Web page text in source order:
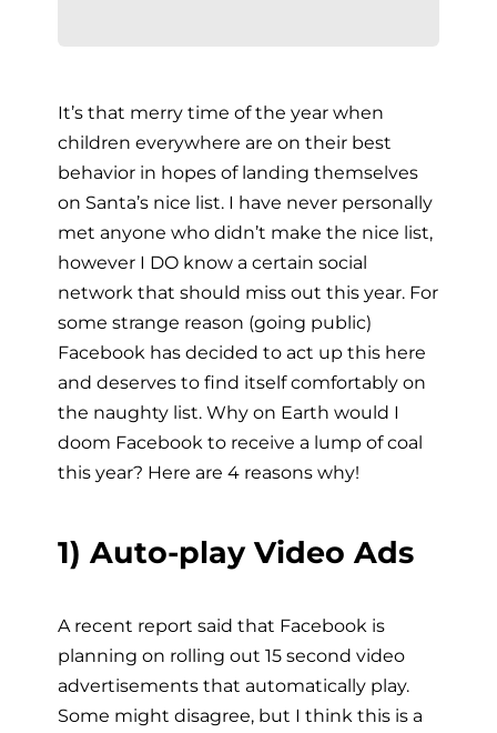
It’s that merry time of the year when
children everywhere are on their best
behavior in hopes of landing themselves
on Santa’s nice list. I have never personally
met anyone who didn’t make the nice list,
however I DO know a certain social
network that should miss out this year. For
some strange reason (going public)
Facebook has decided to act up this here
and deserves to find itself comfortably on
the naughty list. Why on Earth would I
doom Facebook to receive a lump of coal
this year? Here are 4 reasons why!
1) Auto-play Video Ads
A recent report said that Facebook is
planning on rolling out 15 second video
advertisements that automatically play.
Some might disagree, but I think this is a